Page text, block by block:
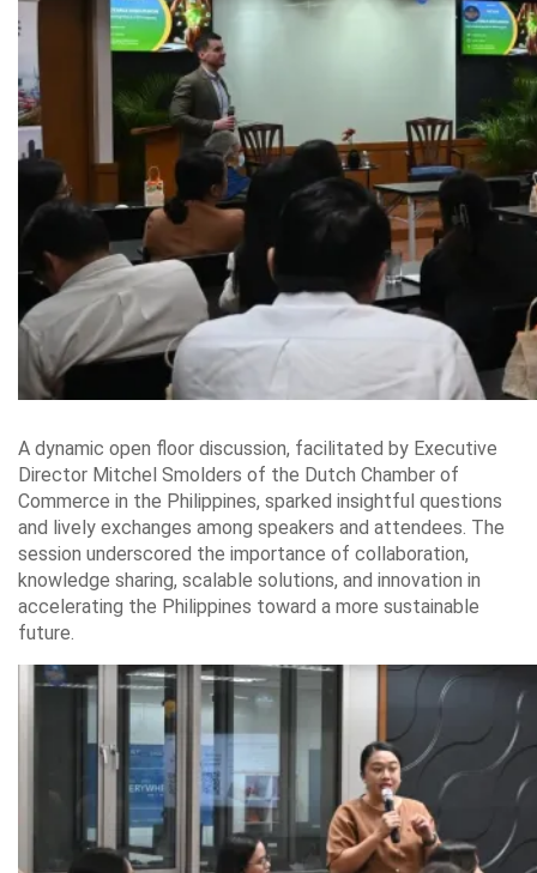
A dynamic open floor discussion, facilitated by Executive
Director Mitchel Smolders of the Dutch Chamber of
Commerce in the Philippines, sparked insightful questions
and lively exchanges among speakers and attendees. The
session underscored the importance of collaboration,
knowledge sharing, scalable solutions, and innovation in
accelerating the Philippines toward a more sustainable
future.